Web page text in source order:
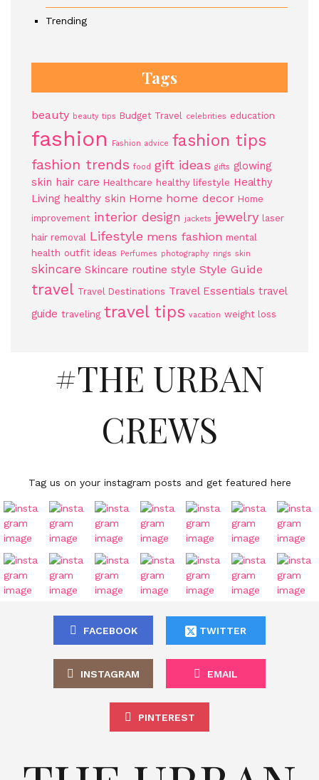
Trending
Tags
beauty beauty tips Budget Travel celebrities education
fashion Fashion advice fashion tips
fashion trends food gift ideas gifts glowing
skin hair care Healthcare healthy lifestyle Healthy
Living healthy skin Home home decor Home
improvement interior design jackets jewelry laser
hair removal Lifestyle mens fashion mental
health outfit ideas Perfumes photography rings skin
skincare Skincare routine style Style Guide
travel Travel Destinations Travel Essentials travel
guide traveling travel tips vacation weight loss
#THE URBAN
CREWS
Tag us on your instagram posts and get featured here
FACEBOOK TWITTER
INSTAGRAM EMAIL
PINTEREST